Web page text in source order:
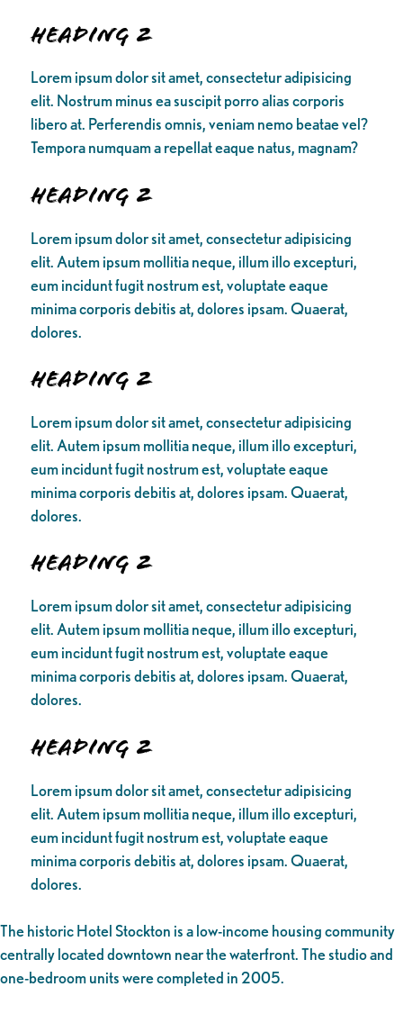
Heading 2
Lorem ipsum dolor sit amet, consectetur adipisicing
elit. Nostrum minus ea suscipit porro alias corporis
libero at. Perferendis omnis, veniam nemo beatae vel?
Tempora numquam a repellat eaque natus, magnam?
Heading 2
Lorem ipsum dolor sit amet, consectetur adipisicing
elit. Autem ipsum mollitia neque, illum illo excepturi,
eum incidunt fugit nostrum est, voluptate eaque
minima corporis debitis at, dolores ipsam. Quaerat,
dolores.
Heading 2
Lorem ipsum dolor sit amet, consectetur adipisicing
elit. Autem ipsum mollitia neque, illum illo excepturi,
eum incidunt fugit nostrum est, voluptate eaque
minima corporis debitis at, dolores ipsam. Quaerat,
dolores.
Heading 2
Lorem ipsum dolor sit amet, consectetur adipisicing
elit. Autem ipsum mollitia neque, illum illo excepturi,
eum incidunt fugit nostrum est, voluptate eaque
minima corporis debitis at, dolores ipsam. Quaerat,
dolores.
Heading 2
Lorem ipsum dolor sit amet, consectetur adipisicing
elit. Autem ipsum mollitia neque, illum illo excepturi,
eum incidunt fugit nostrum est, voluptate eaque
minima corporis debitis at, dolores ipsam. Quaerat,
dolores.
The historic Hotel Stockton is a low-income housing community
centrally located downtown near the waterfront. The studio and
one-bedroom units were completed in 2005.